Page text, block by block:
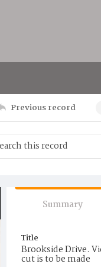
Previous record
Summary
Title
Brookside Drive.
cut is to be made